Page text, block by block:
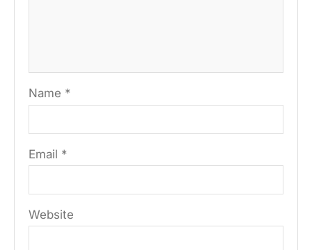
Name *
Email *
Website